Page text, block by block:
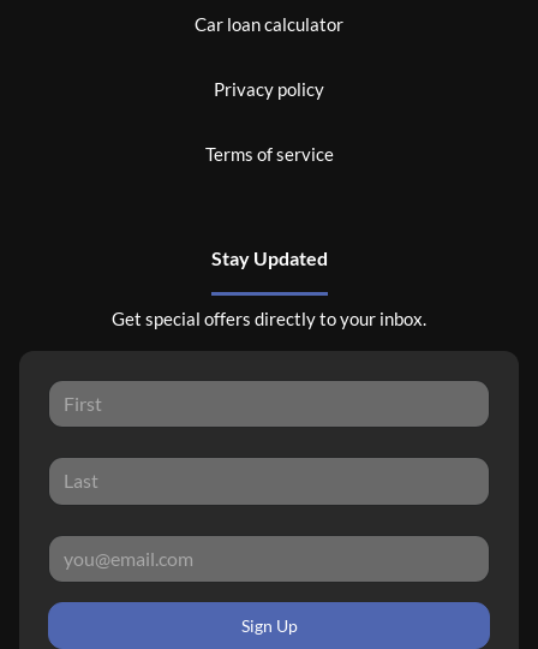
Car loan calculator
Privacy policy
Terms of service
Stay Updated
Get special offers directly to your inbox.
Sign Up